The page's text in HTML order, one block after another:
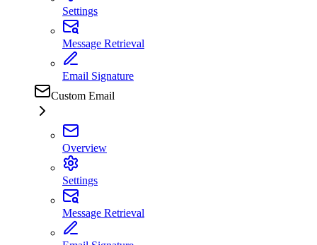
Settings
Message Retrieval
Email Signature
Custom Email
Overview
Settings
Message Retrieval